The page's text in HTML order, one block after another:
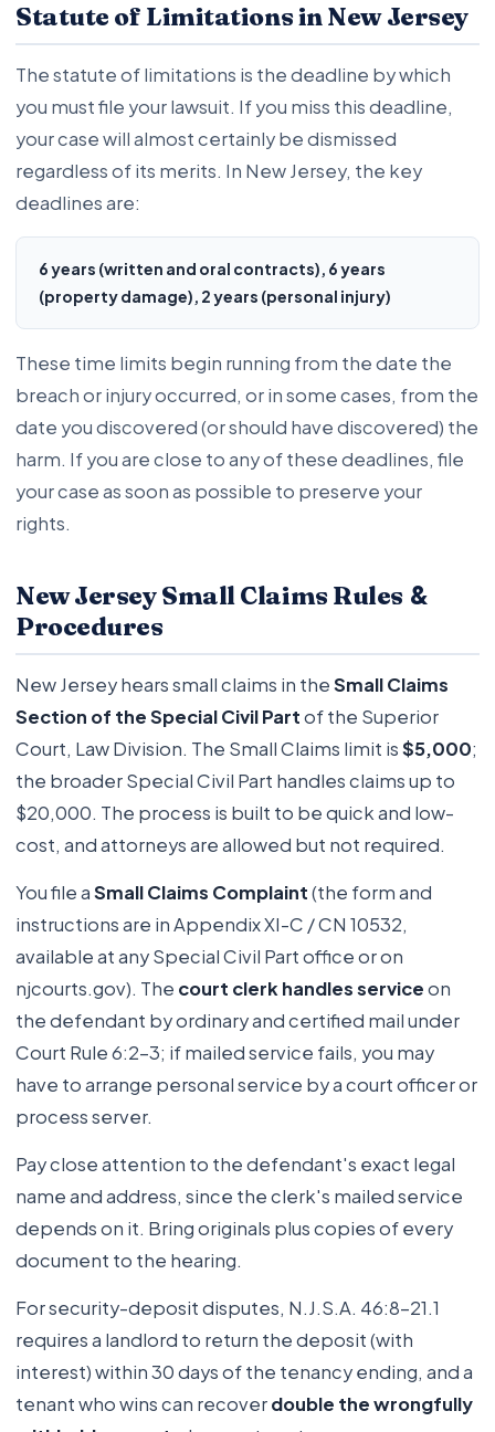
Statute of Limitations in New Jersey
The statute of limitations is the deadline by which
you must file your lawsuit. If you miss this deadline,
your case will almost certainly be dismissed
regardless of its merits. In New Jersey, the key
deadlines are:
6 years (written and oral contracts), 6 years
(property damage), 2 years (personal injury)
These time limits begin running from the date the
breach or injury occurred, or in some cases, from the
date you discovered (or should have discovered) the
harm. If you are close to any of these deadlines, file
your case as soon as possible to preserve your
rights.
New Jersey Small Claims Rules &
Procedures
New Jersey hears small claims in theSmall Claims
Section of the Special Civil Partof the Superior
Court, Law Division. The Small Claims limit is$5,000;
the broader Special Civil Part handles claims up to
$20,000. The process is built to be quick and low-
cost, and attorneys are allowed but not required.
You file aSmall Claims Complaint(the form and
instructions are in Appendix XI-C / CN 10532,
available at any Special Civil Part office or on
njcourts.gov). The court clerk handles serviceon
the defendant by ordinary and certified mail under
Court Rule 6:2-3; if mailed service fails, you may
have to arrange personal service by a court officer or
process server.
Pay close attention to the defendant's exact legal
name and address, since the clerk's mailed service
depends on it. Bring originals plus copies of every
document to the hearing.
For security-deposit disputes, N.J.S.A. 46:8-21.1
requires a landlord to return the deposit (with
interest) within 30 days of the tenancy ending, and a
tenant who wins can recoverdouble the wrongfully